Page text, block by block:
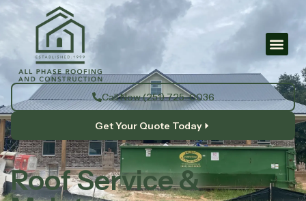
Call Now (251) 725-0036
Get Your Quote Today
Roof Service &